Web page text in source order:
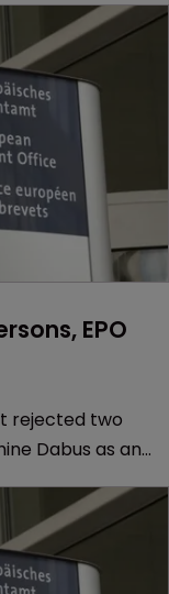
EPO
rejected two
Dabus as an